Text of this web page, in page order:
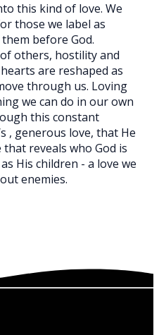
this kind of love. We
those we label as
before God.
others, hostility and
are reshaped as
through us. Loving
we can do in our own
this constant
, generous love, that He
reveals who God is
His children - a love we
enemies.